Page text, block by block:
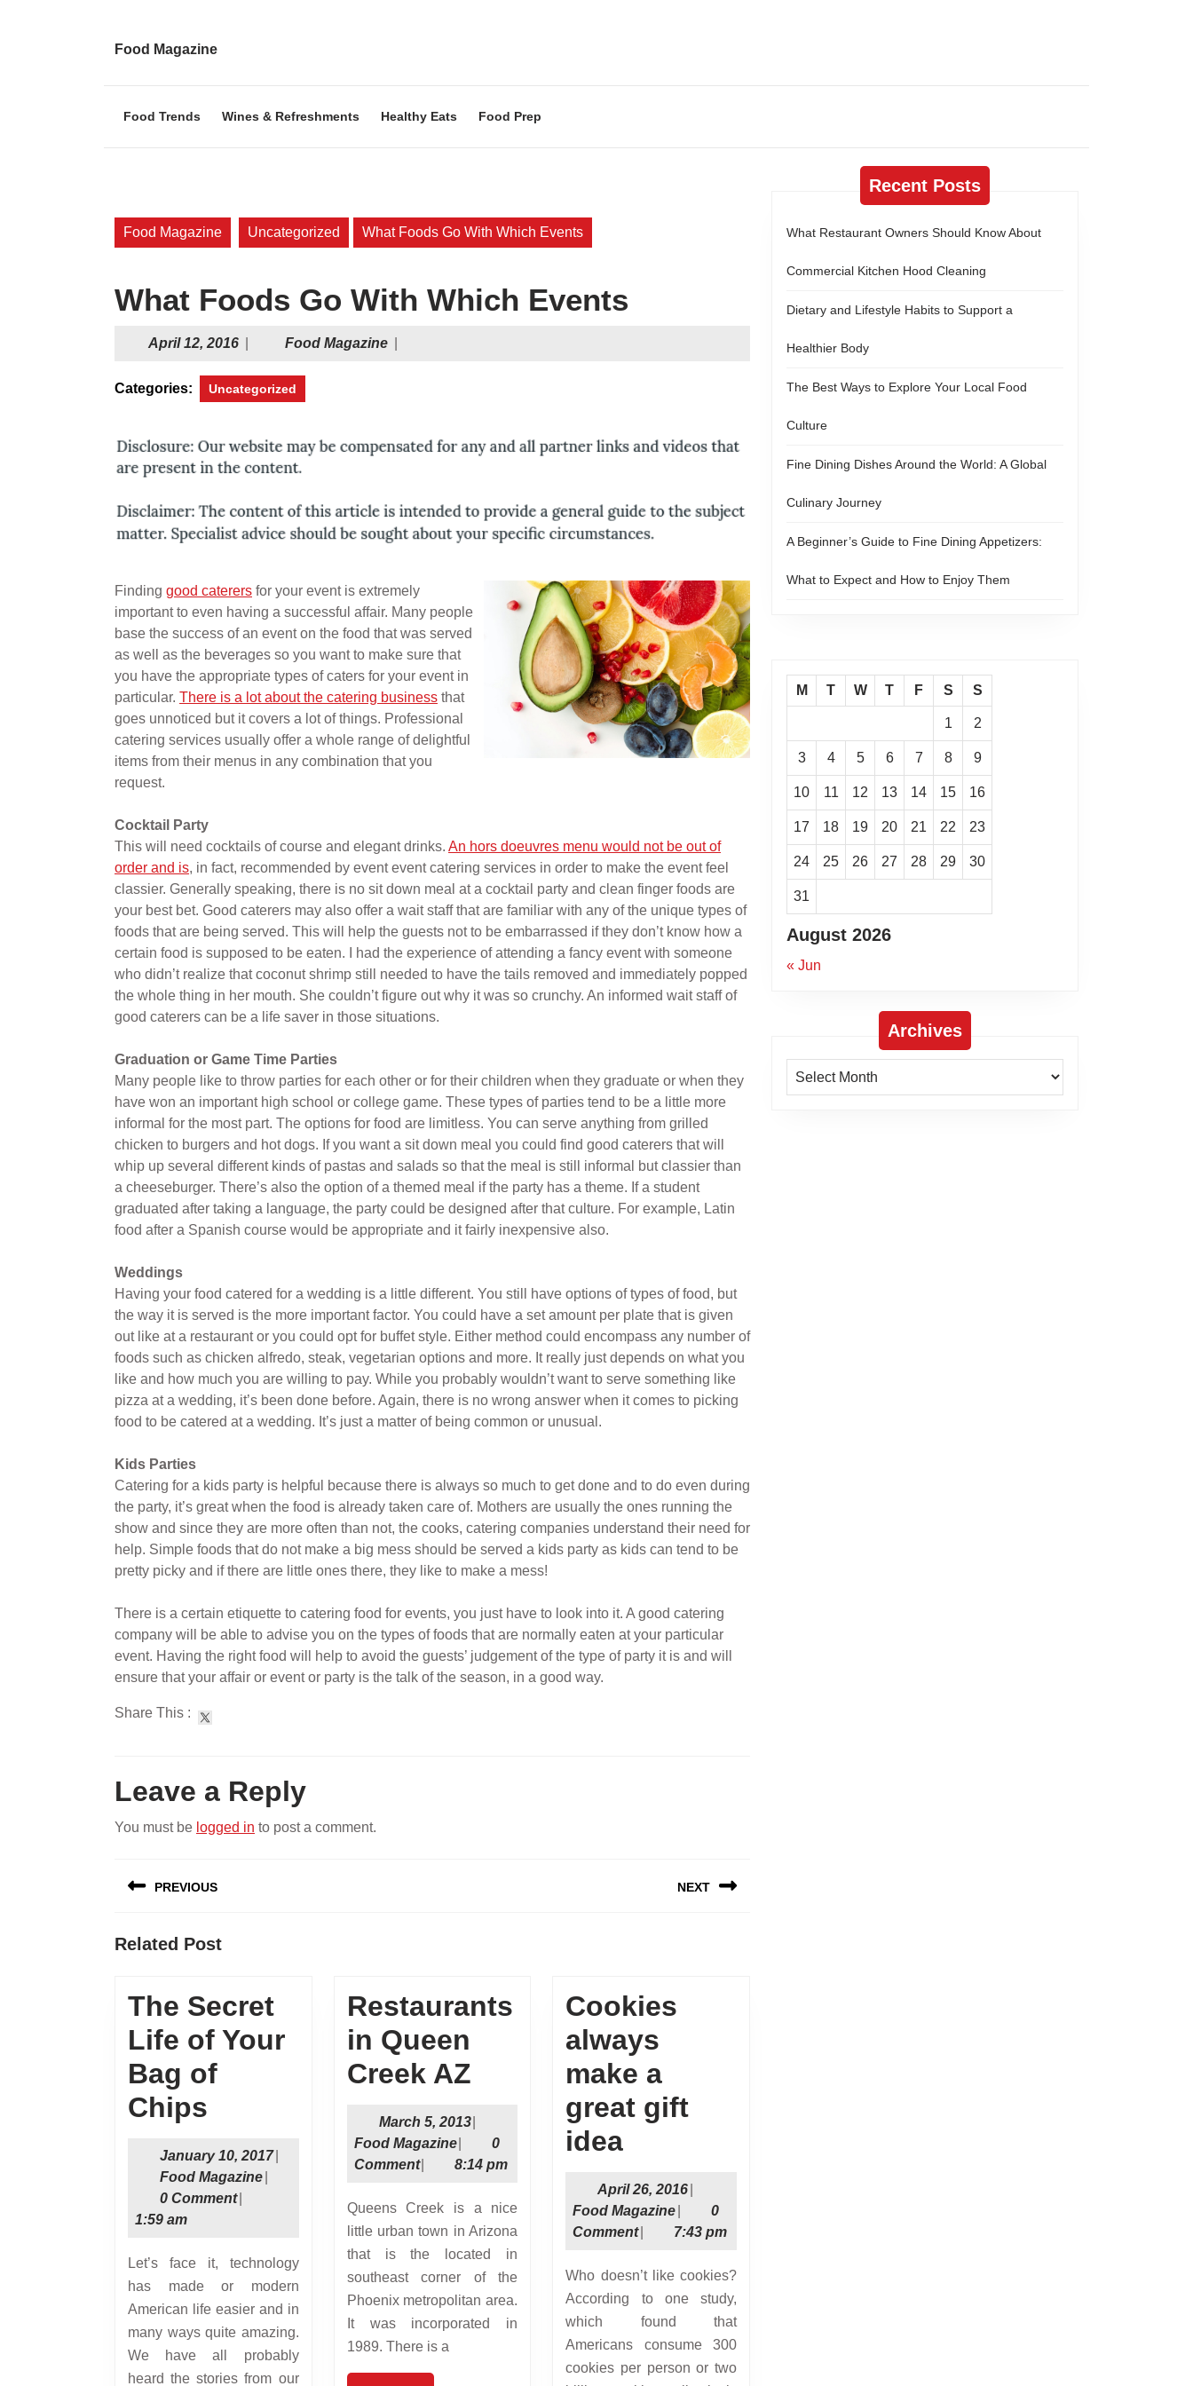
content
Food Magazine
Food Trends Wines & Refreshments Healthy Eats Food Prep
Food Magazine Uncategorized What Foods Go With Which Events
What Foods Go With Which Events
April 12, 2016April
2016
Food MagazineFood
Categories: Uncategorized
Finding good caterers for your event is extremely
important to even having a successful affair. Many people
base the success of an event on the food that was served
as well as the beverages so you want to make sure that
you have the appropriate types of caters for your event in
particular. There is a lot about the catering business that
goes unnoticed but it covers a lot of things. Professional
catering services usually offer a whole range of delightful
items from their menus in any combination that you
request.
Cocktail Party
This will need cocktails of course and elegant drinks. An hors doeuvres menu would not be out of
order and is, in fact, recommended by event event catering services in order to make the event feel
classier. Generally speaking, there is no sit down meal at a cocktail party and clean finger foods are
your best bet. Good caterers may also offer a wait staff that are familiar with any of the unique types of
foods that are being served. This will help the guests not to be embarrassed if they don’t know how a
certain food is supposed to be eaten. I had the experience of attending a fancy event with someone
who didn’t realize that coconut shrimp still needed to have the tails removed and immediately popped
the whole thing in her mouth. She couldn’t figure out why it was so crunchy. An informed wait staff of
good caterers can be a life saver in those situations.
Graduation or Game Time Parties
Many people like to throw parties for each other or for their children when they graduate or when they
have won an important high school or college game. These types of parties tend to be a little more
informal for the most part. The options for food are limitless. You can serve anything from grilled
chicken to burgers and hot dogs. If you want a sit down meal you could find good caterers that will
whip up several different kinds of pastas and salads so that the meal is still informal but classier than
a cheeseburger. There’s also the option of a themed meal if the party has a theme. If a student
graduated after taking a language, the party could be designed after that culture. For example, Latin
food after a Spanish course would be appropriate and it fairly inexpensive also.
Weddings
Having your food catered for a wedding is a little different. You still have options of types of food, but
the way it is served is the more important factor. You could have a set amount per plate that is given
out like at a restaurant or you could opt for buffet style. Either method could encompass any number of
foods such as chicken alfredo, steak, vegetarian options and more. It really just depends on what you
like and how much you are willing to pay. While you probably wouldn’t want to serve something like
pizza at a wedding, it’s been done before. Again, there is no wrong answer when it comes to picking
food to be catered at a wedding. It’s just a matter of being common or unusual.
Kids Parties
Catering for a kids party is helpful because there is always so much to get done and to do even during
the party, it’s great when the food is already taken care of. Mothers are usually the ones running the
show and since they are more often than not, the cooks, catering companies understand their need for
help. Simple foods that do not make a big mess should be served a kids party as kids can tend to be
pretty picky and if there are little ones there, they like to make a mess!
There is a certain etiquette to catering food for events, you just have to look into it. A good catering
company will be able to advise you on the types of foods that are normally eaten at your particular
event. Having the right food will help to avoid the guests’ judgement of the type of party it is and will
ensure that your affair or event or party is the talk of the season, in a good way.
Share This :
Leave a Reply
You must be logged in to post a comment.
navigation
PREVIOUS
post:
NEXT
Related Post
The Secret
Life of Your
Bag of
Chips
Life
of
Bag
of
Chips
January 10, 2017January
Food MagazineFood
0 Comment
1:59 am
Let’s face it, technology
has made or modern
American life easier and in
many ways quite amazing.
We have all probably
heard the stories from our
Restaurants
in Queen
Creek AZRestaurants
Queen
Creek
AZ
March 5, 2013March
2013
Food MagazineFood
Magazine
0
Comment
8:14 pm
Queens Creek is a nice
little urban town in Arizona
that is the located in
southeast corner of the
Phoenix metropolitan area.
It was incorporated in
1989. There is a
Cookies
always
make a
great gift
ideaCookies
make
a
great
gift
idea
April 26, 2016April
2016
Food MagazineFood
Magazine
0
Comment
7:43 pm
Who doesn’t like cookies?
According to one study,
which found that
Americans consume 300
cookies per person or two
Recent Posts
What Restaurant Owners Should Know About
Commercial Kitchen Hood Cleaning
Dietary and Lifestyle Habits to Support a
Healthier Body
The Best Ways to Explore Your Local Food
Culture
Fine Dining Dishes Around the World: A Global
Culinary Journey
A Beginner’s Guide to Fine Dining Appetizers:
What to Expect and How to Enjoy Them
August 2026
M T W T F S S
1 2
3 4 5 6 7 8 9
10 11 12 13 14 15 16
17 18 19 20 21 22 23
24 25 26 27 28 29 30
31
« Jun
Archives
Archives